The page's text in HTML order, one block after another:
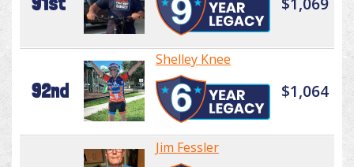
92nd
Shelley Knee
$1,064
Jim Fessler